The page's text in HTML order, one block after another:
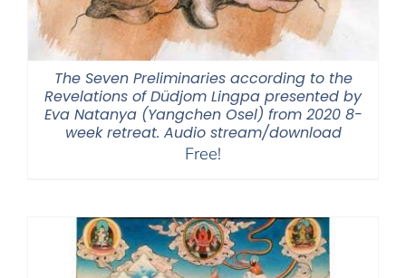
The Seven Preliminaries according to the
Revelations of Düdjom Lingpa presented by
Eva Natanya (Yangchen Osel) from 2020 8-
week retreat. Audio stream/download
Free!